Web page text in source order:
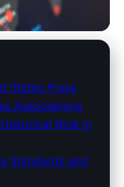
Shaping
and
States Press
Associations
Historical Role in
Standards and